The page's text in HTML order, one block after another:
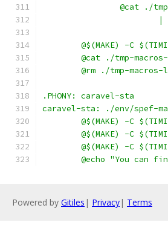
@cat ./
@$(MAKE) -C
@cat ./tmp-
@rm ./tmp-macros-
.PHONY: caravel-sta
caravel-sta: ./env/spef-
@$(MAKE) -C
@$(MAKE) -C
@$(MAKE) -C
@echo "You can
Powered by Gitiles | Privacy| Terms